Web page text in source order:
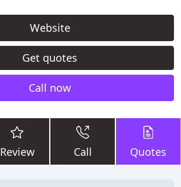
Website
Get quotes
Call now
Review Call Quotes